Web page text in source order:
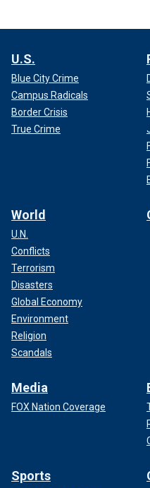
U.S.
Blue City Crime
Campus Radicals
Border Crisis
True Crime
World
U.N.
Conflicts
Terrorism
Disasters
Global Economy
Environment
Religion
Scandals
Media
FOX Nation Coverage
Sports